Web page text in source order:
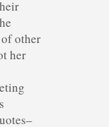
other
her